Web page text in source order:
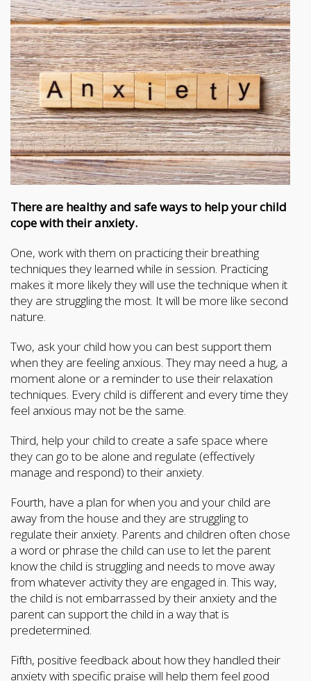
There are healthy and safe ways to help your child
cope with their anxiety.
One, work with them on practicing their breathing
techniques they learned while in session. Practicing
makes it more likely they will use the technique when it
they are struggling the most. It will be more like second
nature.
Two, ask your child how you can best support them
when they are feeling anxious. They may need a hug, a
moment alone or a reminder to use their relaxation
techniques. Every child is different and every time they
feel anxious may not be the same.
Third, help your child to create a safe space where
they can go to be alone and regulate (effectively
manage and respond) to their anxiety.
Fourth, have a plan for when you and your child are
away from the house and they are struggling to
regulate their anxiety. Parents and children often chose
a word or phrase the child can use to let the parent
know the child is struggling and needs to move away
from whatever activity they are engaged in. This way,
the child is not embarrassed by their anxiety and the
parent can support the child in a way that is
predetermined.
Fifth, positive feedback about how they handled their
anxiety with specific praise will help them feel good